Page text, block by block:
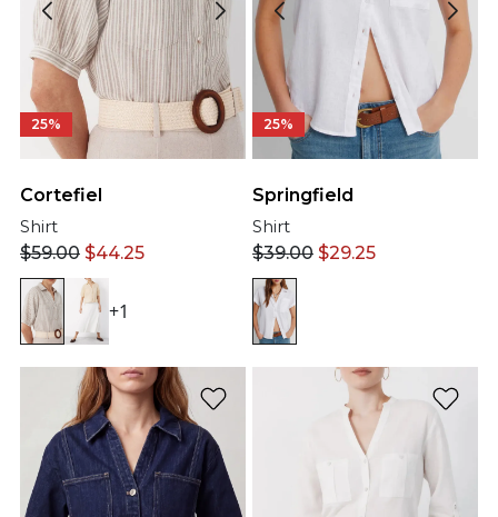
25%
Cortefiel
Shirt
$59.00 $44.25
+1
25%
Springfield
Shirt
$39.00 $29.25